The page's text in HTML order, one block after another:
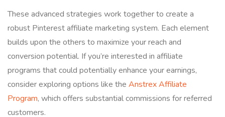
These advanced strategies work together to create a
robust Pinterest affiliate marketing system. Each element
builds upon the others to maximize your reach and
conversion potential. If you’re interested in affiliate
programs that could potentially enhance your earnings,
consider exploring options like the Anstrex Affiliate
Program, which offers substantial commissions for referred
customers.